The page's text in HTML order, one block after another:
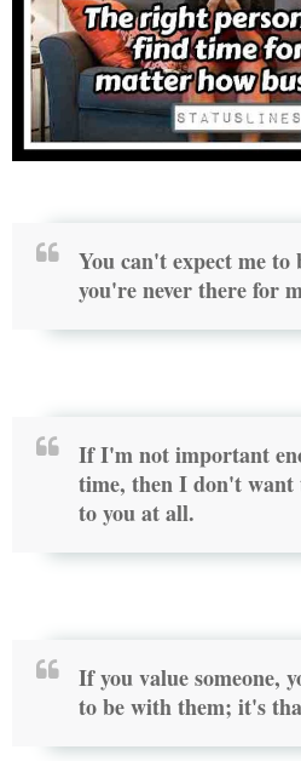
You can't expect me
you're never there for
If I'm not important
time, then I don't
to you at all.
If you value someone,
to be with them; it's